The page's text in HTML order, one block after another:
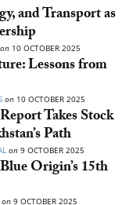
and Transport as
on 10 OCTOBER 2025
Lessons from
on 10 OCTOBER 2025
Takes Stock
Path
on 9 OCTOBER 2025
Origin’s 15th
on 9 OCTOBER 2025